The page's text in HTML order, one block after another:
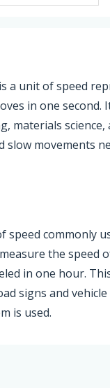
a unit of speed
in one second.
materials science,
slow movements
speed commonly
the speed
in one hour.
signs and
is used.